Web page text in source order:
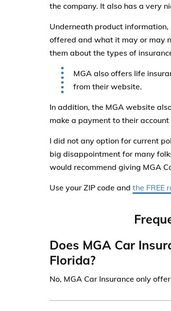
the company. It also has a very
Underneath product
offered and what it may or may
them about the types of
MGA also offers life
from their website.
In addition, the MGA website
make a payment to their account
I did not any option for current
big disappointment for many
would recommend giving MGA
Use your ZIP code and the FREE
Does MGA Car
Florida?
No, MGA Car Insurance only